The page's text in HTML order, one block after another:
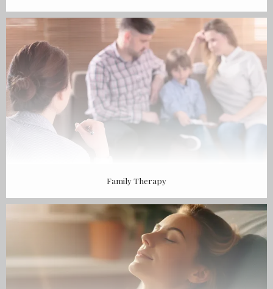
BLOG
CONTACT
Family Therapy